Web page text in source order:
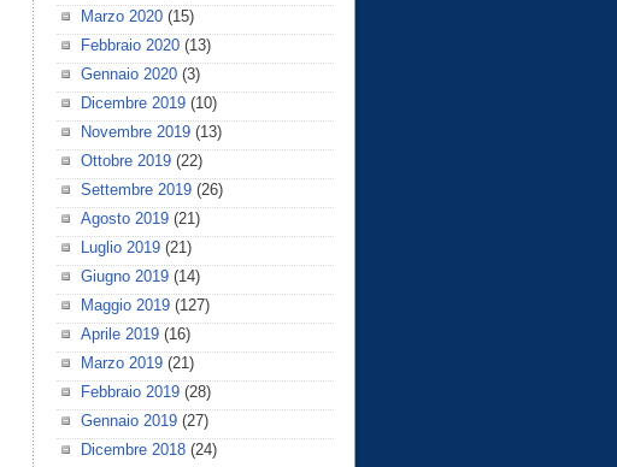
Marzo 2020(15)
Febbraio 2020(13)
Gennaio 2020(3)
Dicembre 2019(10)
Novembre 2019(13)
Ottobre 2019(22)
Settembre 2019(26)
Agosto 2019(21)
Luglio 2019(21)
Giugno 2019(14)
Maggio 2019(127)
Aprile 2019(16)
Marzo 2019(21)
Febbraio 2019(28)
Gennaio 2019(27)
Dicembre 2018(24)